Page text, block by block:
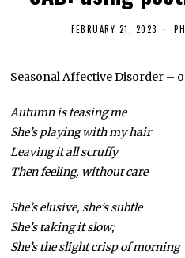
FEBRUARY 21, 2023
U
Seasonal Affective Disorder –
Autumn is teasing me
She’s playing with my hair
Leaving it all scruffy
Then feeling, without care
She’s elusive, she’s subtle
She’s taking it slow;
She’s the slight crisp of morning